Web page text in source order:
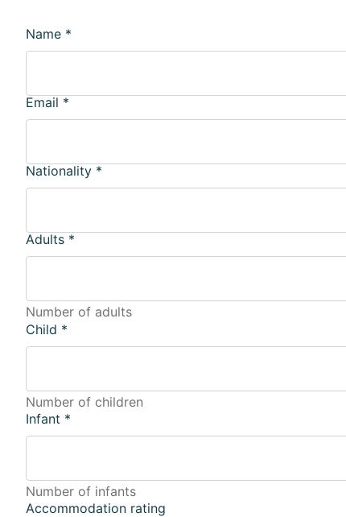
Name *
Email *
Nationality *
Adults *
Number of adults
Child *
Number of children
Infant *
Number of infants
Accommodation rating